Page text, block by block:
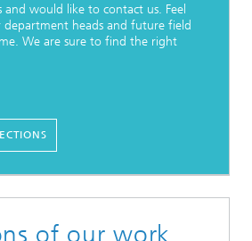
and would like to contact us. Feel
heads and future field
We are sure to find the right
of our work